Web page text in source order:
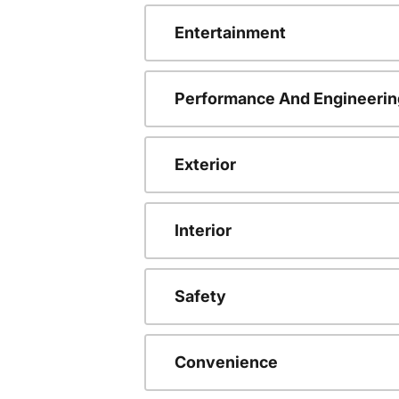
Entertainment
Performance And
Exterior
Interior
Safety
Convenience